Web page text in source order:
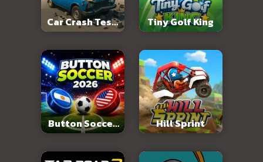
Car Crash Test:
Abandoned City
Tiny Golf King
Button Soccer
2026
Hill Sprint